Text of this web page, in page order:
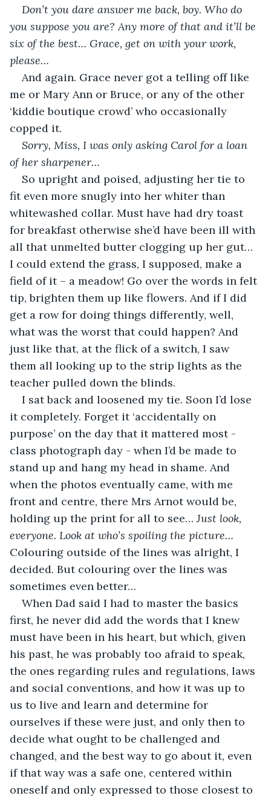
Don’t you dare answer me back, boy. Who do
you suppose you are? Any more of that and it’ll be
six of the best… Grace, get on with your work,
please…
And again. Grace never got a telling off like
me or Mary Ann or Bruce, or any of the other
‘kiddie boutique crowd’ who occasionally
copped it.
Sorry, Miss, I was only asking Carol for a loan
of her sharpener…
So upright and poised, adjusting her tie to
fit even more snugly into her whiter than
whitewashed collar. Must have had dry toast
for breakfast otherwise she’d have been ill with
all that unmelted butter clogging up her gut…
I could extend the grass, I supposed, make a
field of it – a meadow! Go over the words in felt
tip, brighten them up like flowers. And if I did
get a row for doing things differently, well,
what was the worst that could happen? And
just like that, at the flick of a switch, I saw
them all looking up to the strip lights as the
teacher pulled down the blinds.
I sat back and loosened my tie. Soon I’d lose
it completely. Forget it ‘accidentally on
purpose’ on the day that it mattered most -
class photograph day - when I’d be made to
stand up and hang my head in shame. And
when the photos eventually came, with me
front and centre, there Mrs Arnot would be,
holding up the print for all to see… Just look,
everyone. Look at who’s spoiling the picture…
Colouring outside of the lines was alright, I
decided. But colouring over the lines was
sometimes even better…
When Dad said I had to master the basics
first, he never did add the words that I knew
must have been in his heart, but which, given
his past, he was probably too afraid to speak,
the ones regarding rules and regulations, laws
and social conventions, and how it was up to
us to live and learn and determine for
ourselves if these were just, and only then to
decide what ought to be challenged and
changed, and the best way to go about it, even
if that way was a safe one, centered within
oneself and only expressed to those closest to